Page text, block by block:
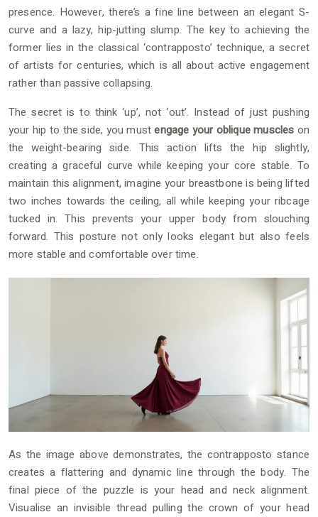
presence. However, there’s a fine line between an elegant S-
curve and a lazy, hip-jutting slump. The key to achieving the
former lies in the classical ‘contrapposto’ technique, a secret
of artists for centuries, which is all about active engagement
rather than passive collapsing.
The secret is to think ‘up’, not ‘out’. Instead of just pushing
your hip to the side, you mustengage your oblique muscles on
the weight-bearing side. This action lifts the hip slightly,
creating a graceful curve while keeping your core stable. To
maintain this alignment, imagine your breastbone is being lifted
two inches towards the ceiling, all while keeping your ribcage
tucked in. This prevents your upper body from slouching
forward. This posture not only looks elegant but also feels
more stable and comfortable over time.
As the image above demonstrates, the contrapposto stance
creates a flattering and dynamic line through the body. The
final piece of the puzzle is your head and neck alignment.
Visualise an invisible thread pulling the crown of your head